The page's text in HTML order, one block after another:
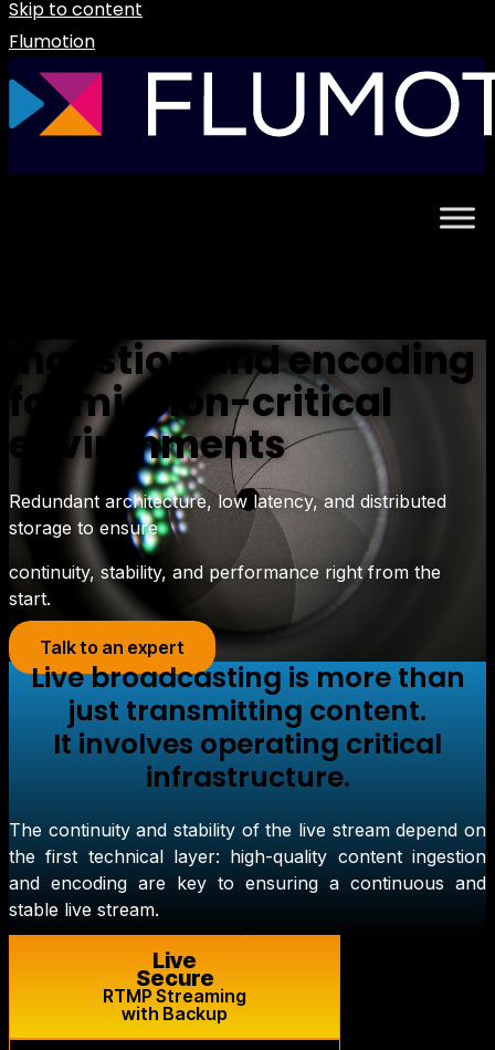
Skip to content
Flumotion
Ingestion and encoding
for mission-critical
environments
Redundant architecture, low latency, and distributed
storage to ensure
continuity, stability, and performance right from the
start.
Talk to an expert
Live broadcasting is more than
just transmitting content.
It involves operating critical
infrastructure.
The continuity and stability of the live stream depend on
the first technical layer: high-quality content ingestion
and encoding are key to ensuring a continuous and
stable live stream.
Live
Secure
RTMP Streaming
with Backup